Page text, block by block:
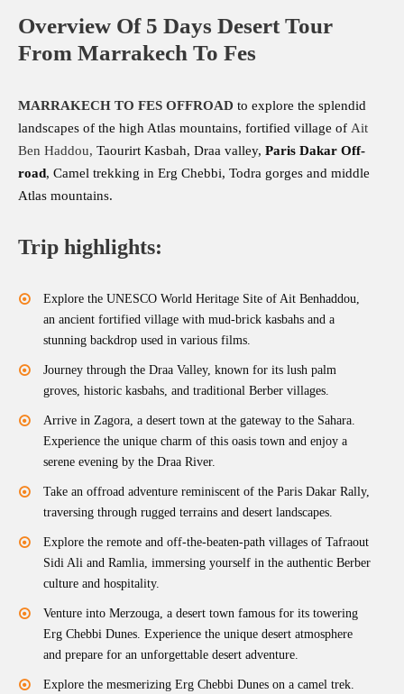
Overview Of 5 Days Desert Tour
From Marrakech To Fes
MARRAKECH TO FES OFFROAD to explore the splendid
landscapes of the high Atlas mountains, fortified village of Ait
Ben Haddou, Taourirt Kasbah, Draa valley, Paris Dakar Off-
road, Camel trekking in Erg Chebbi, Todra gorges and middle
Atlas mountains.
Trip highlights:
Explore the UNESCO World Heritage Site of Ait Benhaddou,
an ancient fortified village with mud-brick kasbahs and a
stunning backdrop used in various films.
Journey through the Draa Valley, known for its lush palm
groves, historic kasbahs, and traditional Berber villages.
Arrive in Zagora, a desert town at the gateway to the Sahara.
Experience the unique charm of this oasis town and enjoy a
serene evening by the Draa River.
Take an offroad adventure reminiscent of the Paris Dakar Rally,
traversing through rugged terrains and desert landscapes.
Explore the remote and off-the-beaten-path villages of Tafraout
Sidi Ali and Ramlia, immersing yourself in the authentic Berber
culture and hospitality.
Venture into Merzouga, a desert town famous for its towering
Erg Chebbi Dunes. Experience the unique desert atmosphere
and prepare for an unforgettable desert adventure.
Explore the mesmerizing Erg Chebbi Dunes on a camel trek.